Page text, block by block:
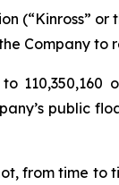
(“Kinross”
Company to
public
from time